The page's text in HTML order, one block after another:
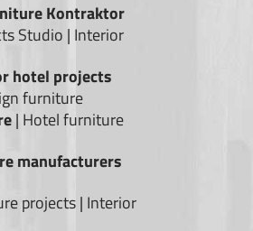
Kontraktor
Studio | Interior
hotel projects
furniture
| Hotel furniture
manufacturers
projects| Interior